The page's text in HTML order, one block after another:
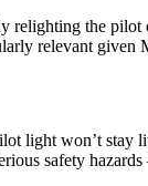
the
relevant given
light won’t
safety